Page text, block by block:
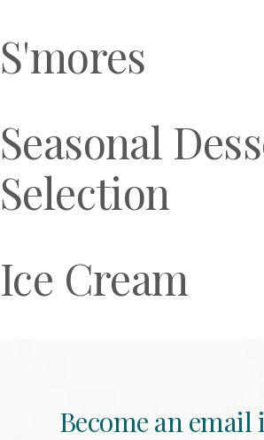
S'mores
Seasonal
Selection
Ice Cream
Become an